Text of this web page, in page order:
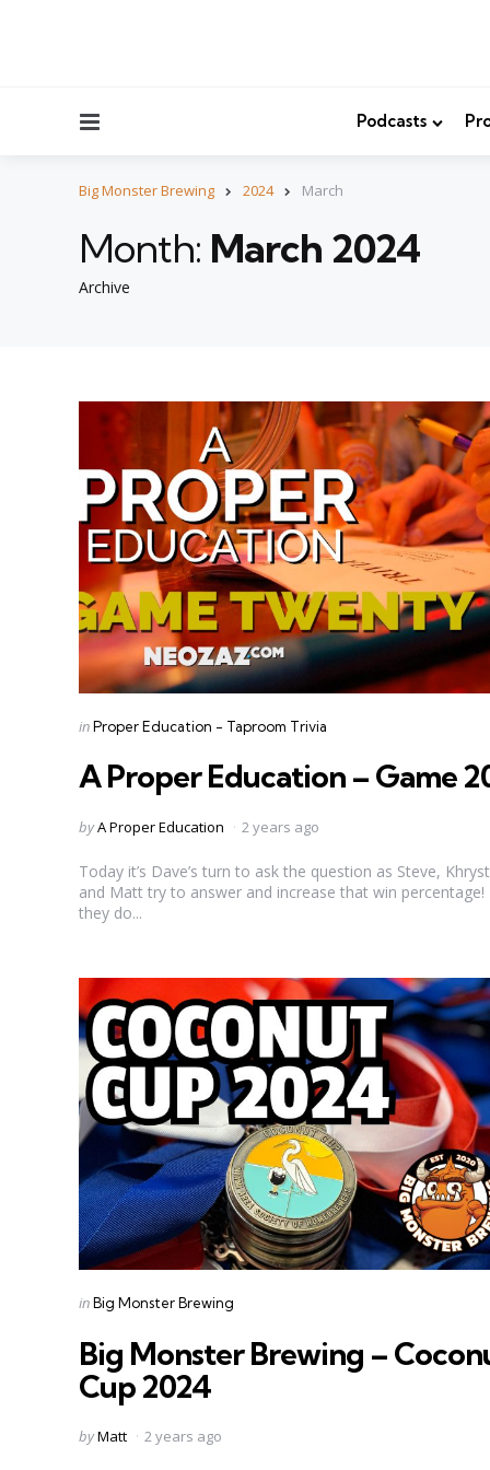
Podcasts
Big Monster Brewing 2024 March
Archive
Month: March 2024
Categories
Posted
inProper Education - Taproom Trivia
A Proper Education – Game
Posted
byA Proper Education 2 years ago
Today it’s Dave’s turn to ask the question as Steve,
and Matt try to answer and increase that win percentage!
they do...
Categories
Posted
inBig Monster Brewing
Big Monster Brewing –
Cup 2024
Posted
byMatt 2 years ago